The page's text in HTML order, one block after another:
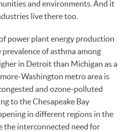
and environments. And it
live there too.
power plant energy production
of asthma among
in Detroit than Michigan as a
Washington metro area is
and ozone-polluted
to the Chesapeake Bay
in different regions in the
the interconnected need for